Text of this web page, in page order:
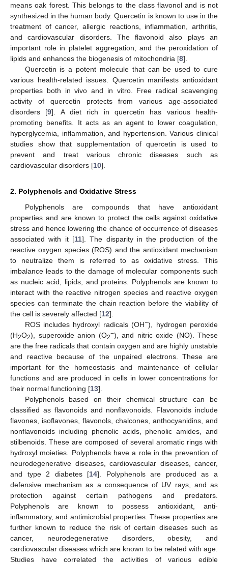
means oak forest. This belongs to the class flavonol and is not
synthesized in the human body. Quercetin is known to use in the
treatment of cancer, allergic reactions, inflammation, arthritis,
and cardiovascular disorders. The flavonoid also plays an
important role in platelet aggregation, and the peroxidation of
lipids and enhances the biogenesis of mitochondria [8].
Quercetin is a potent molecule that can be used to cure
various health-related issues. Quercetin manifests antioxidant
properties both in vivo and in vitro. Free radical scavenging
activity of quercetin protects from various age-associated
disorders [9]. A diet rich in quercetin has various health-
promoting benefits. It acts as an agent to lower coagulation,
hyperglycemia, inflammation, and hypertension. Various clinical
studies show that supplementation of quercetin is used to
prevent and treat various chronic diseases such as
cardiovascular disorders [10].
2. Polyphenols and Oxidative Stress
Polyphenols are compounds that have antioxidant
properties and are known to protect the cells against oxidative
stress and hence lowering the chance of occurrence of diseases
associated with it [11]. The disparity in the production of the
reactive oxygen species (ROS) and the antioxidant mechanism
to neutralize them is referred to as oxidative stress. This
imbalance leads to the damage of molecular components such
as nucleic acid, lipids, and proteins. Polyphenols are known to
interact with the reactive nitrogen species and reactive oxygen
species can terminate the chain reaction before the viability of
the cell is severely affected [12].
ROS includes hydroxyl radicals (OH−), hydrogen peroxide
(H2O2), superoxide anion (O2−), and nitric oxide (NO). These
are the free radicals that contain oxygen and are highly unstable
and reactive because of the unpaired electrons. These are
important for the homeostasis and maintenance of cellular
functions and are produced in cells in lower concentrations for
their normal functioning [13].
Polyphenols based on their chemical structure can be
classified as flavonoids and nonflavonoids. Flavonoids include
flavones, isoflavones, flavonols, chalcones, anthocyanidins, and
nonflavonoids including phenolic acids, phenolic amides, and
stilbenoids. These are composed of several aromatic rings with
hydroxyl moieties. Polyphenols have a role in the prevention of
neurodegenerative diseases, cardiovascular diseases, cancer,
and type 2 diabetes [14]. Polyphenols are produced as a
defensive mechanism as a consequence of UV rays, and as
protection against certain pathogens and predators.
Polyphenols are known to possess antioxidant, anti-
inflammatory, and antimicrobial properties. These properties are
further known to reduce the risk of certain diseases such as
cancer, neurodegenerative disorders, obesity, and
cardiovascular diseases which are known to be related with age.
Studies have correlated the activities of various edible